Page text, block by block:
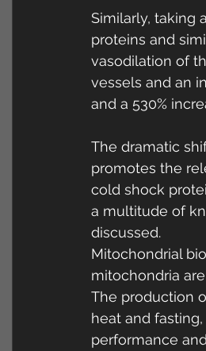
Similarly, taking
proteins and
vasodilation of
vessels and an
and a 530%
The dramatic
promotes the
cold shock
a multitude of
discussed.
Mitochondrial
mitochondria
The production
heat and
performance